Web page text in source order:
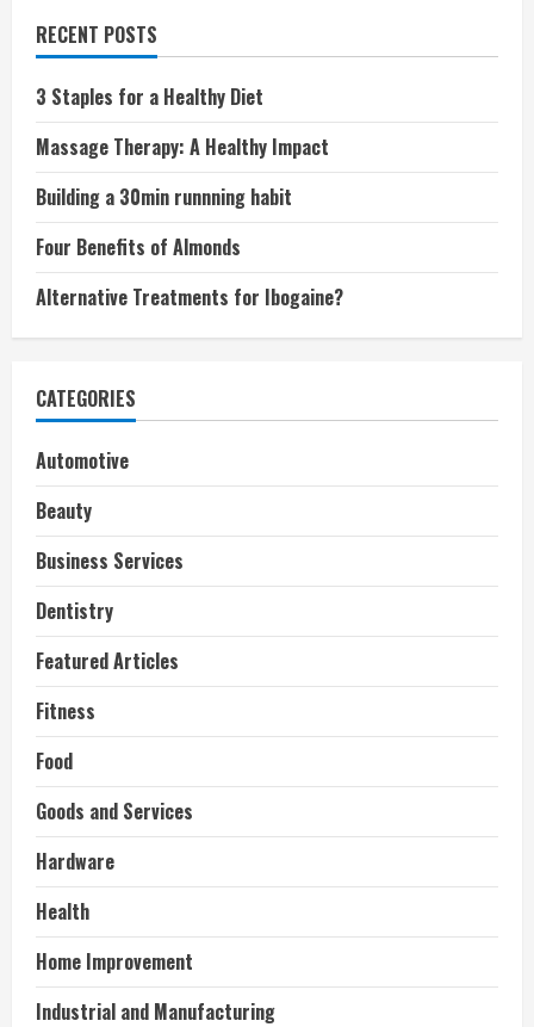
RECENT POSTS
3 Staples for a Healthy Diet
Massage Therapy: A Healthy Impact
Building a 30min runnning habit
Four Benefits of Almonds
Alternative Treatments for Ibogaine?
CATEGORIES
Automotive
Beauty
Business Services
Dentistry
Featured Articles
Fitness
Food
Goods and Services
Hardware
Health
Home Improvement
Industrial and Manufacturing